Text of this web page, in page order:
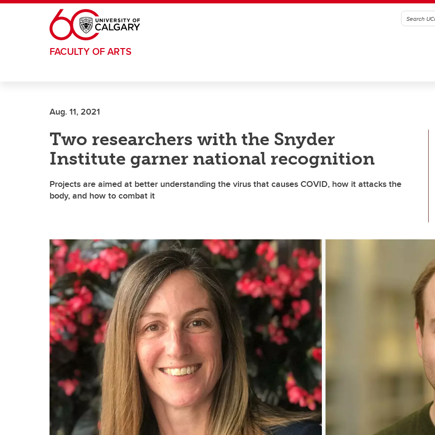
Skip to main content
FACULTY OF ARTS
Aug. 11, 2021
Two researchers with the Snyder
Institute garner national recognition
Projects are aimed at better understanding the virus that causes COVID, how it attacks the
body, and how to combat it